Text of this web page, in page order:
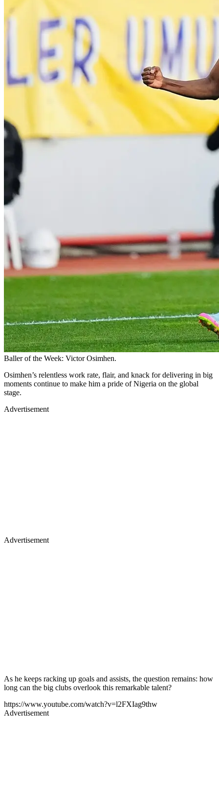
Baller of the Week: Victor Osimhen.
Osimhen’s relentless work rate, flair, and knack for delivering in big
moments continue to make him a pride of Nigeria on the global
stage.
Advertisement
Advertisement
As he keeps racking up goals and assists, the question remains: how
long can the big clubs overlook this remarkable talent?
https://www.youtube.com/watch?v=l2FXIag9thw
Advertisement